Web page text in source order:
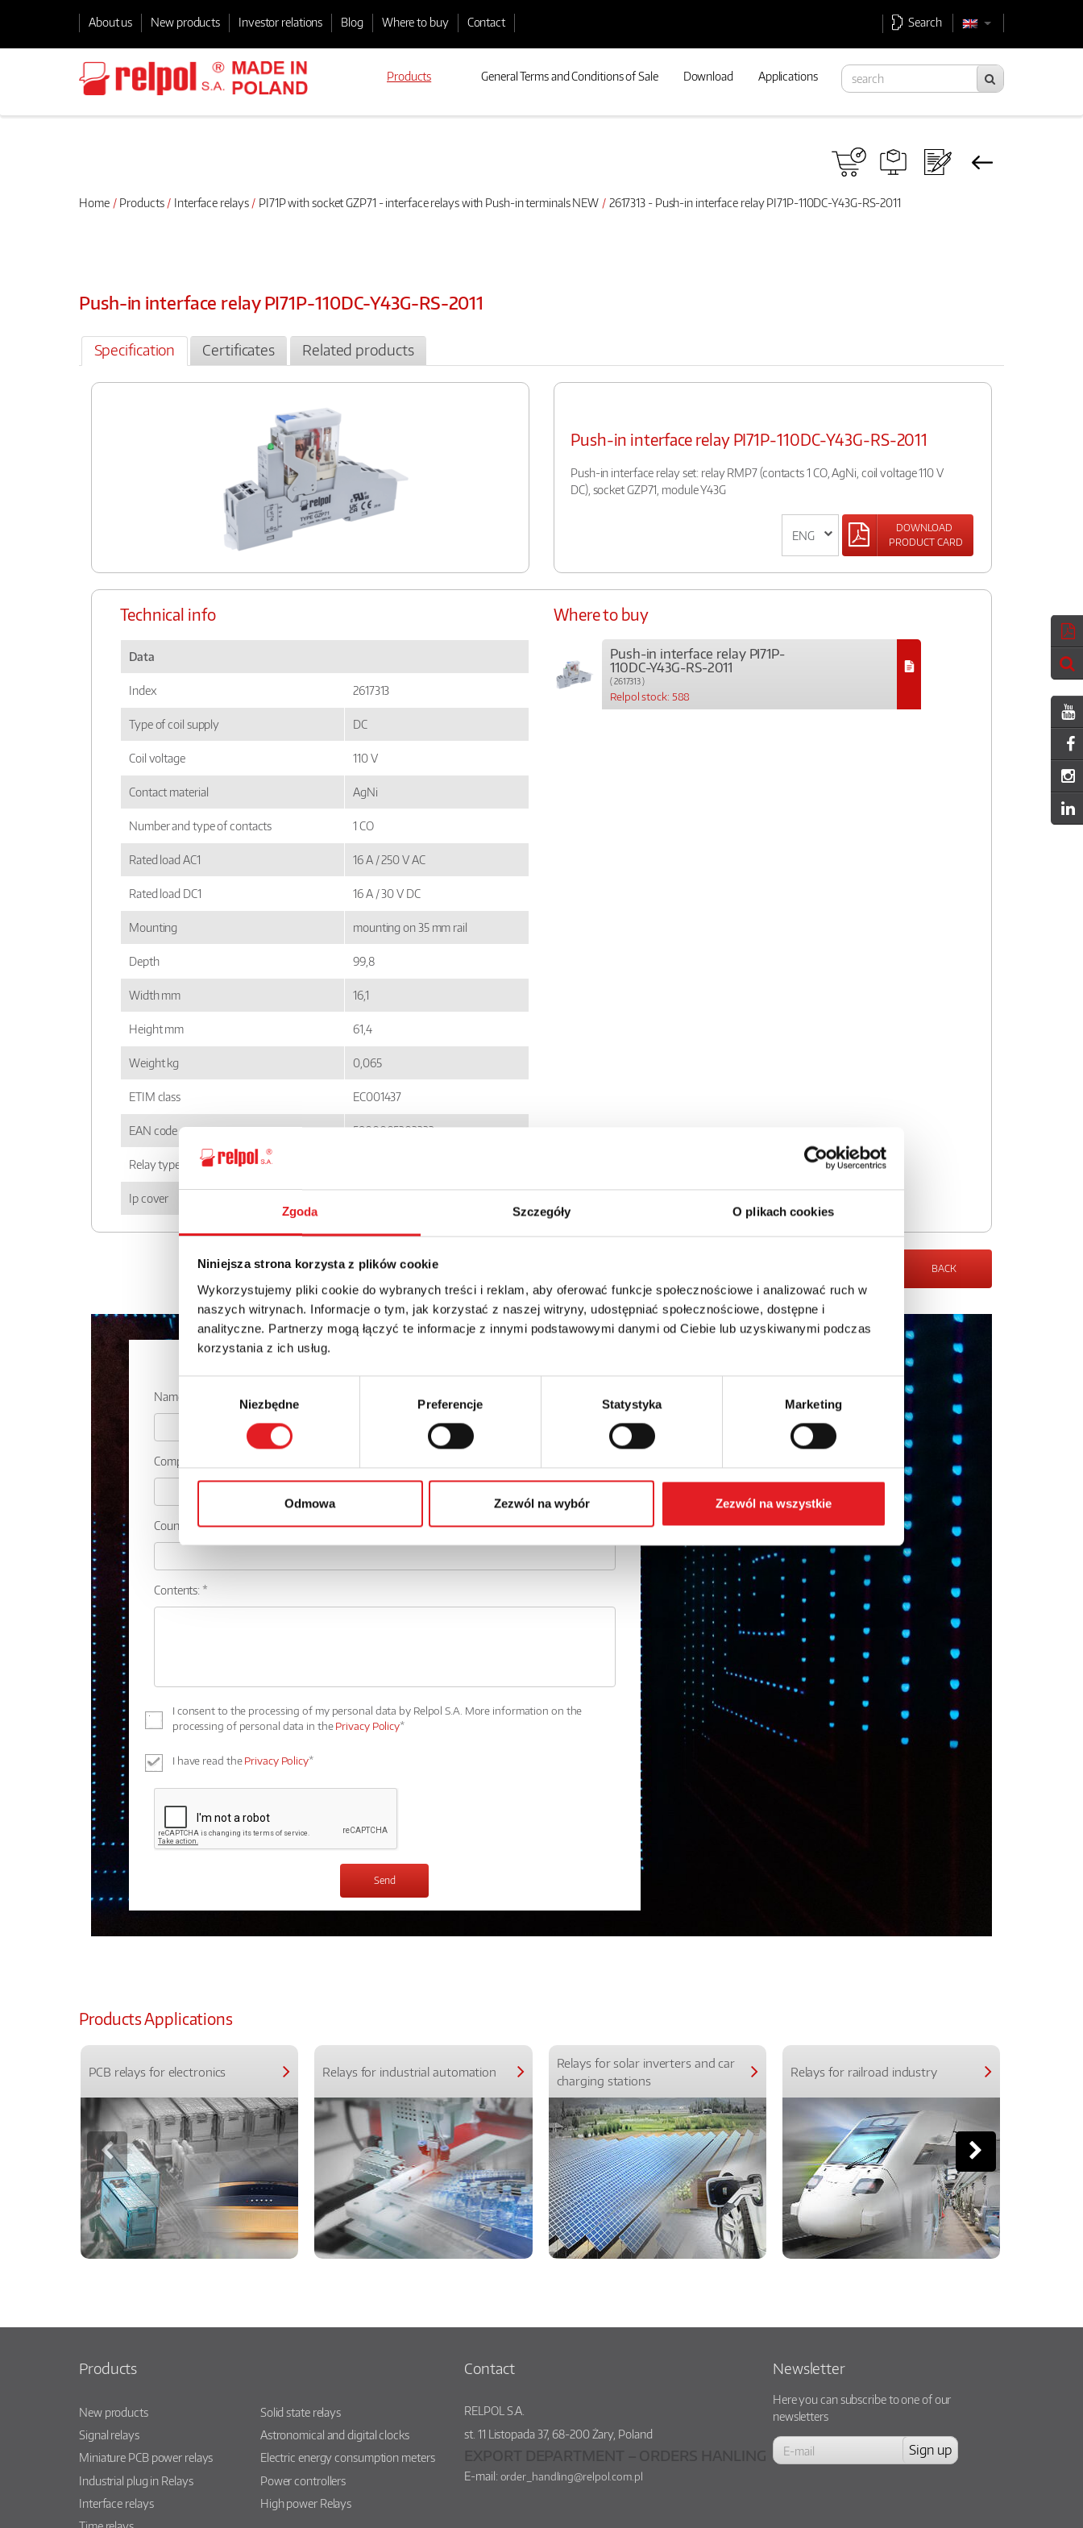
Zgoda Szczegóły O plikach cookies
Niniejsza strona korzysta z plików cookie
Wykorzystujemy pliki cookie do wybranych treści i reklam, aby oferować funkcje społecznościowe i analizować ruch w
naszych witrynach. Informacje o tym, jak korzystać z naszej witryny, udostępniać społecznościowe, dostępne i
analityczne. Partnerzy mogą łączyć te informacje z innymi podstawowymi danymi od Ciebie lub uzyskiwanymi podczas
korzystania z ich usług.
Niezbędne Preferencje Statystyka Marketing
Odmowa Zezwól na wybór Zezwól na wszystkie
About us New products Investor relations Blog Where to buy Contact Search
Products General Terms and Conditions of Sale Download Applications
Home Products Interface relays PI71P with socket GZP71 - interface relays with Push-in terminals NEW 2617313 - Push-in interface relay PI71P-110DC-Y43G-RS-2011
Push-in interface relay PI71P-110DC-Y43G-RS-2011
Specification Certificates Related products
Push-in interface relay PI71P-110DC-Y43G-RS-2011
Push-in interface relay set: relay RMP7 (contacts 1 CO, AgNi, coil voltage 110 V
DC), socket GZP71, module Y43G
DOWNLOAD
PRODUCT CARD
Technical info
Data
Index 2617313
Type of coil supply DC
Coil voltage 110 V
Contact material AgNi
Number and type of contacts 1 CO
Rated load AC1 16 A / 250 V AC
Rated load DC1 16 A / 30 V DC
Mounting mounting on 35 mm rail
Depth 99,8
Width mm 16,1
Height mm 61,4
Weight kg 0,065
ETIM class EC001437
EAN code 5900005303333
Relay type
Ip cover
Where to buy
Push-in interface relay PI71P-
110DC-Y43G-RS-2011
( 2617313 )
Relpol stock: 588
BACK
Ask for the details of the offer
Name: * Email: *
Company:
Country:
Contents: *
I consent to the processing of my personal data by Relpol S.A. More information on the
processing of personal data in thePrivacy Policy*
I have read thePrivacy Policy*
Products Applications
PCB relays for electronics Relays for industrial automation
Relays for solar inverters and car
charging stations
Relays for railroad industry
Products
New products
Signal relays
Miniature PCB power relays
Industrial plug in Relays
Interface relays
Solid state relays
Astronomical and digital clocks
Electric energy consumption meters
Power controllers
High power Relays
Contact
RELPOL S.A.
st. 11 Listopada 37,68-200Żary, Poland
E-mail: order_handling@relpol.com.pl
Newsletter
Here you can subscribe to one of our
newsletters